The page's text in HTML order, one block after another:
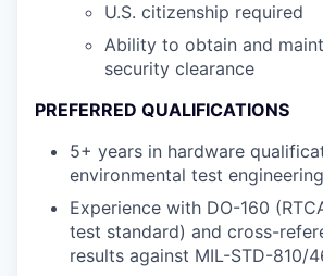
U.S. citizenship required
Ability to obtain and
security clearance
PREFERRED QUALIFICATIONS
5+ years in hardware
environmental test engineering
Experience with DO-160
test standard) and cross-
results against MIL-STD-810/